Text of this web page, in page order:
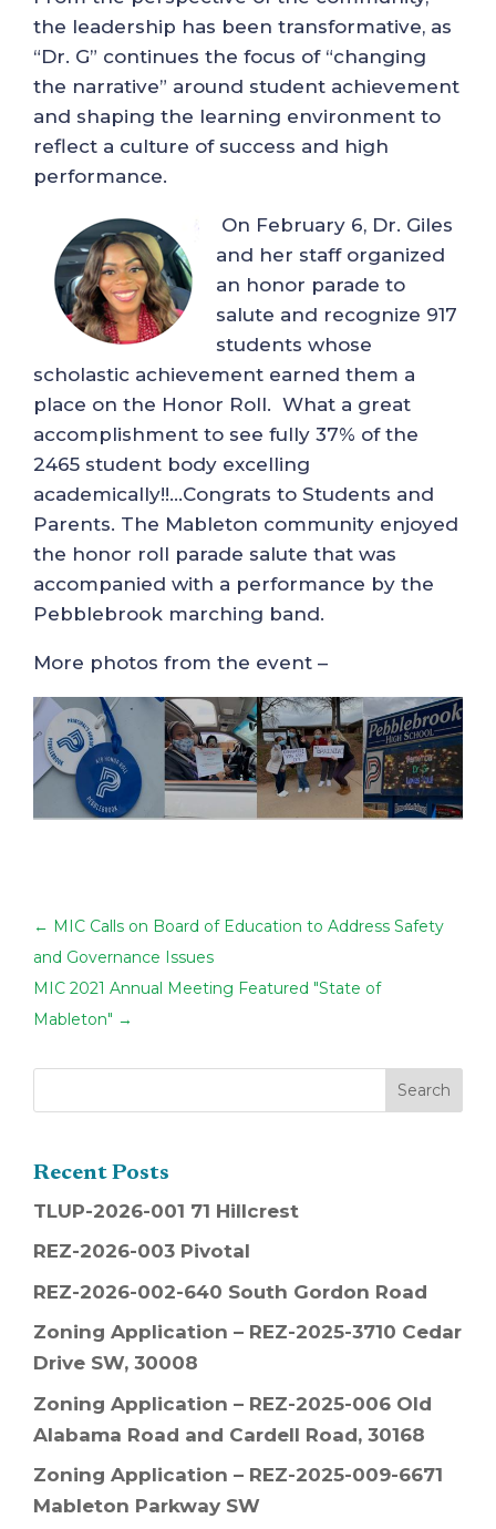
the leadership has been transformative, as
“Dr. G” continues the focus of “changing
the narrative” around student achievement
and shaping the learning environment to
reflect a culture of success and high
performance.
On February 6, Dr. Giles
and her staff organized
an honor parade to
salute and recognize 917
students whose
scholastic achievement earned them a
place on the Honor Roll. What a great
accomplishment to see fully 37% of the
2465 student body excelling
academically!!…Congrats to Students and
Parents. The Mableton community enjoyed
the honor roll parade salute that was
accompanied with a performance by the
Pebblebrook marching band.
More photos from the event –
← MIC Calls on Board of Education to Address Safety
and Governance Issues
MIC 2021 Annual Meeting Featured "State of
Mableton" →
Recent Posts
TLUP-2026-001 71 Hillcrest
REZ-2026-003 Pivotal
REZ-2026-002-640 South Gordon Road
Zoning Application – REZ-2025-3710 Cedar
Drive SW, 30008
Zoning Application – REZ-2025-006 Old
Alabama Road and Cardell Road, 30168
Zoning Application – REZ-2025-009-6671
Mableton Parkway SW